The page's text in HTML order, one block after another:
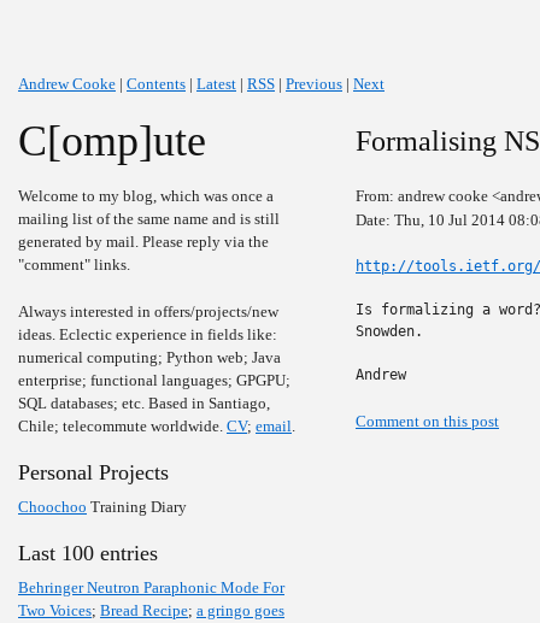
Andrew Cooke | Contents | Latest | RSS | Previous | Next
C[omp]ute
Welcome to my blog, which was once a
mailing list of the same name and is still
generated by mail. Please reply via the
"comment" links.
Always interested in offers/projects/new
ideas. Eclectic experience in fields like:
numerical computing; Python web; Java
enterprise; functional languages; GPGPU;
SQL databases; etc. Based in Santiago,
Chile; telecommute worldwide. CV; email.
Personal Projects
Choochoo Training Diary
Last 100 entries
Behringer Neutron Paraphonic Mode For
Two Voices; Bread Recipe; a gringo goes
Formalising
From: andrew cooke
Date: Thu, 10 Jul 2014
http://tools.ietf.org/
Is formalizing a
Snowden.
Andrew
Comment on this post